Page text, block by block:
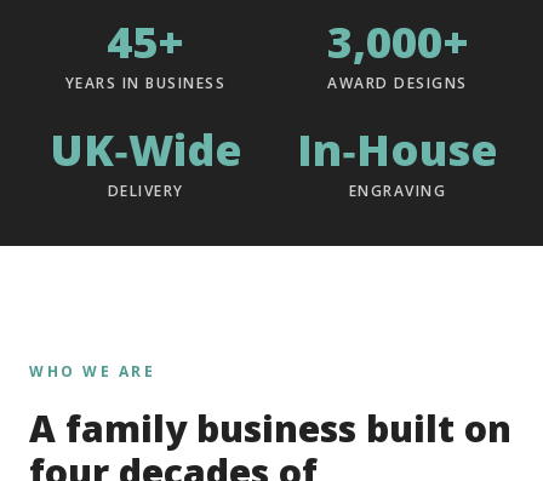
45+
YEARS IN BUSINESS
3,000+
AWARD DESIGNS
UK‑Wide
DELIVERY
In‑House
ENGRAVING
WHO WE ARE
A family business built on